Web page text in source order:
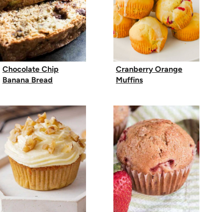
Chocolate Chip
Banana Bread
Cranberry Orange
Muffins